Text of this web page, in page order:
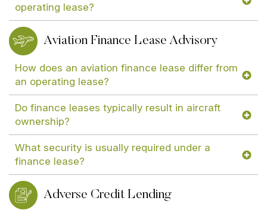
operating lease?
Aviation Finance Lease Advisory
How does an aviation finance lease differ from
an operating lease?
Do finance leases typically result in aircraft
ownership?
What security is usually required under a
finance lease?
Adverse Credit Lending